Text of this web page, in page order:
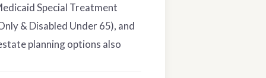
Special Treatment
& Disabled Under 65), and
planning options also